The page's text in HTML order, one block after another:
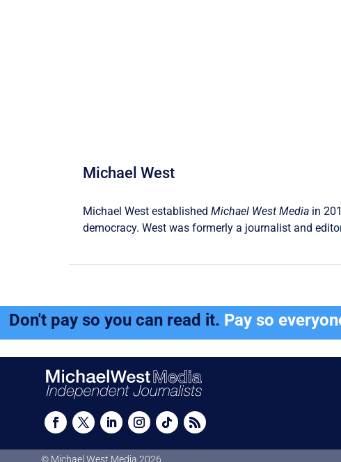
Michael West
Michael West establishedMichael West Media in
democracy. West was formerly a journalist and
Don't pay so you can read it. Pay so
© Michael West Media 2026